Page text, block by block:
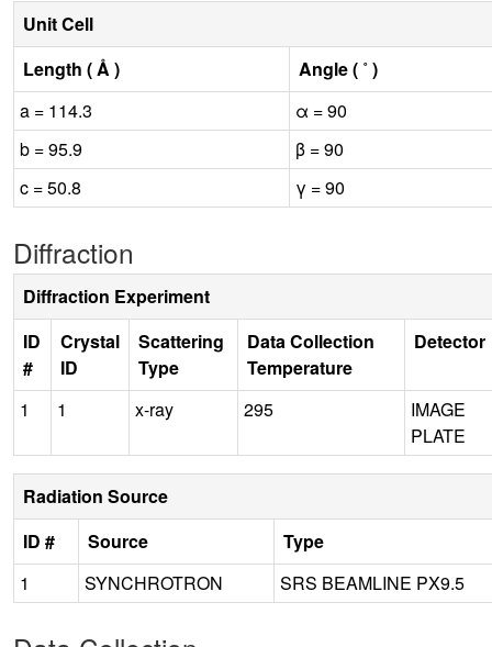
Unit Cell
Length ( Å )
Angle ( ˚ )
a = 114.3
α = 90
b = 95.9
β = 90
c = 50.8
γ = 90
Diffraction
Diffraction Experiment
ID
#
Crystal
ID
Scattering
Type
Data Collection
Temperature
Detector
1 1 x-ray 295
IMAGE
PLATE
Radiation Source
ID #
Source
Type
1
SYNCHROTRON SRS BEAMLINE PX9.5